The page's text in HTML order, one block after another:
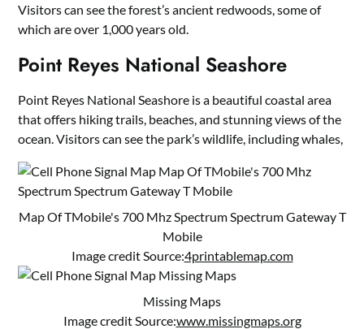
Visitors can see the forest’s ancient redwoods, some of
which are over 1,000 years old.
Point Reyes National Seashore
Point Reyes National Seashore is a beautiful coastal area
that offers hiking trails, beaches, and stunning views of the
ocean. Visitors can see the park’s wildlife, including whales,
Map Of TMobile's 700 Mhz Spectrum Spectrum Gateway T
Mobile
Image credit Source:4printablemap.com
Missing Maps
Image credit Source:www.missingmaps.org